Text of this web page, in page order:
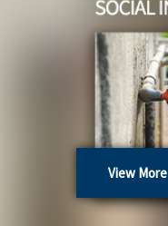
View More